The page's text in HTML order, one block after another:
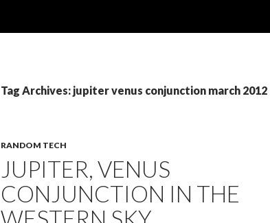
Tag Archives: jupiter venus conjunction march 2012
RANDOM TECH
JUPITER, VENUS
CONJUNCTION IN THE